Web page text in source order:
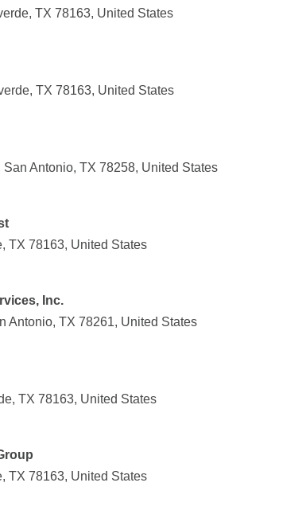
TX 78163, United States
TX 78163, United States
Antonio, TX 78258, United States
TX 78163, United States
Inc.
Antonio, TX 78261, United States
TX 78163, United States
TX 78163, United States